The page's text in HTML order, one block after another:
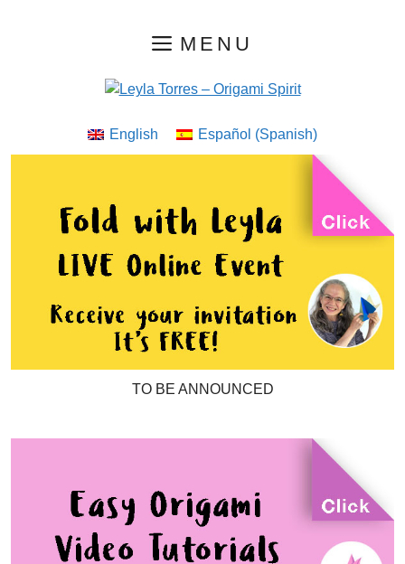
MENU
English Español (Spanish)
TO BE ANNOUNCED